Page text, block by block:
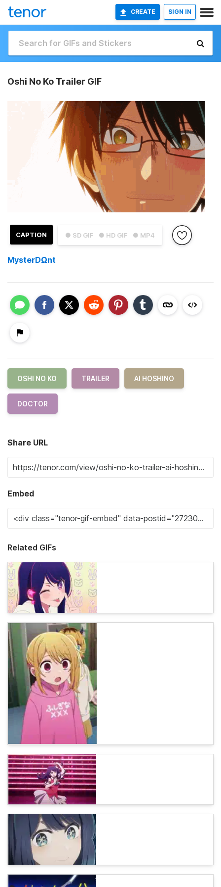
CREATE SIGN IN
Oshi No Ko Trailer GIF
● SD GIF ● HD GIF ● MP4
CAPTION
MysterDΩnt
OSHI NO KO TRAILER AI HOSHINO
DOCTOR
Share URL
Embed
Related GIFs